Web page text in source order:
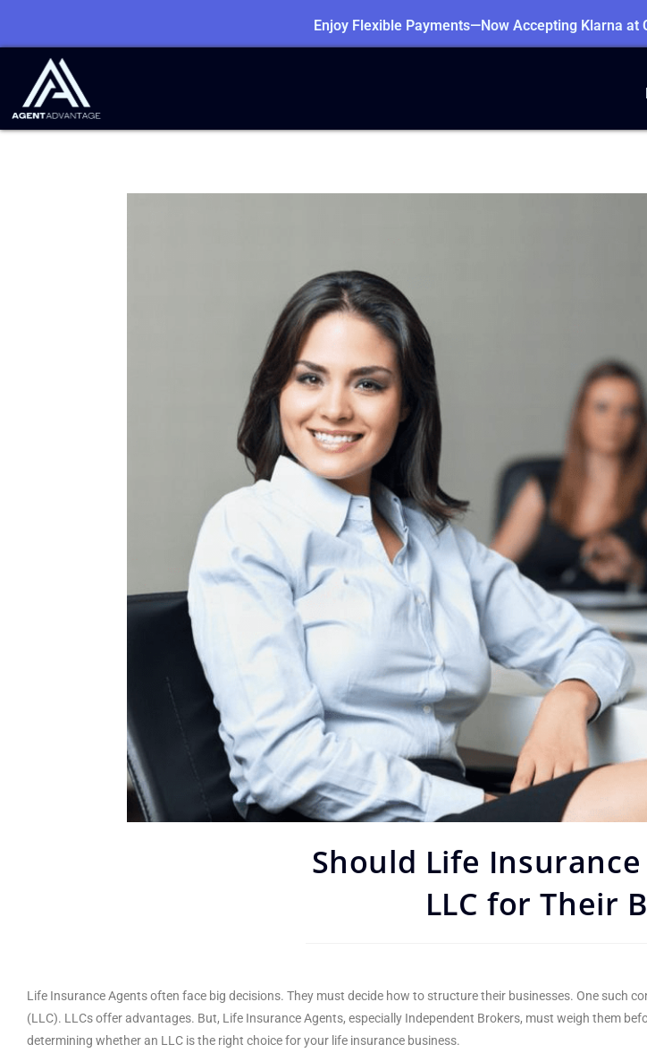
Enjoy Flexible Payments—Now Accepting Klarna at
Should Life
LLC for Their
Life Insurance Agents often face big decisions. They must decide how to structure their businesses. One such
(LLC). LLCs offer advantages. But, Life Insurance Agents, especially Independent Brokers, must weigh them
determining whether an LLC is the right choice for your life insurance business.